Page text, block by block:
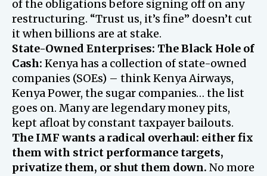
of the obligations before signing off on any
restructuring. “Trust us, it’s fine” doesn’t cut
it when billions are at stake.
State-Owned Enterprises: The Black Hole of
Cash: Kenya has a collection of state-owned
companies (SOEs) – think Kenya Airways,
Kenya Power, the sugar companies… the list
goes on. Many are legendary money pits,
kept afloat by constant taxpayer bailouts.
The IMF wants a radical overhaul: either fix
them with strict performance targets,
privatize them, or shut them down. No more